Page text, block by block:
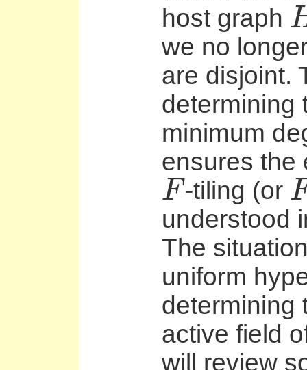
host graph
H
we no
are disjoint.
determining
minimum
ensures the
F
F -tiling (or F
understood
The
uniform
determining
active field
will review